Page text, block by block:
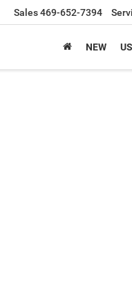
Sales469-652-7394
NEW